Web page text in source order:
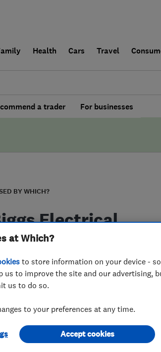
Health Cars Travel
a trader For businesses
BY WHICH?
Electrical
www.facebook.com/JBiggsElectr
at Which?
to store information on your device -
us to improve the site and our advertising,
us to do so.
to your preferences at any time.
Accept cookies